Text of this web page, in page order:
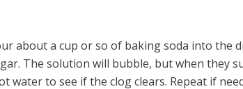
about a cup or so of baking soda into the
The solution will bubble, but when they
water to see if the clog clears. Repeat if